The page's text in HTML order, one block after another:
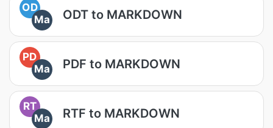
OD
Ma
ODT to MARKDOWN
PD
Ma
PDF to MARKDOWN
RT
Ma
RTF to MARKDOWN